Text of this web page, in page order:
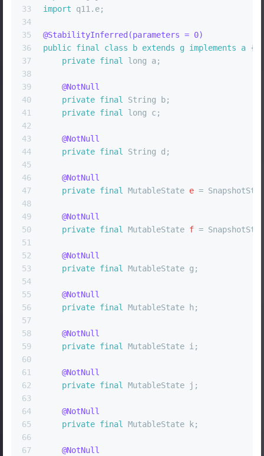
33
34
35
36
37
38
39
40
41
42
43
44
45
46
47
48
49
50
51
52
53
54
55
56
57
58
59
60
61
62
63
64
65
66
67
import q11.e;
@StabilityInferred(parameters = 0)
public final class b extends g implements a {
private final long a;
@NotNull
private final String b;
private final long c;
@NotNull
private final String d;
@NotNull
private final MutableState e =
@NotNull
private final MutableState f =
@NotNull
private final MutableState g;
@NotNull
private final MutableState h;
@NotNull
private final MutableState i;
@NotNull
private final MutableState j;
@NotNull
private final MutableState k;
@NotNull